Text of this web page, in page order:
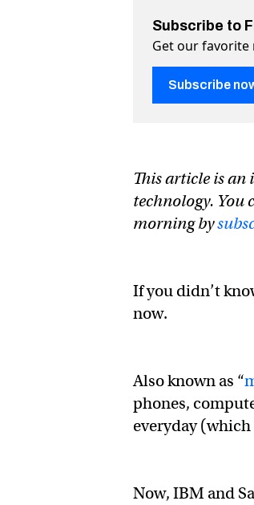
Subscribe to
Get our favorite
Subscribe
This article is
technology. You
morning by
If you didn’t
now.
Also known as “
phones,
everyday
Now, IBM and